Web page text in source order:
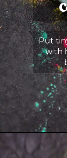
Put
with